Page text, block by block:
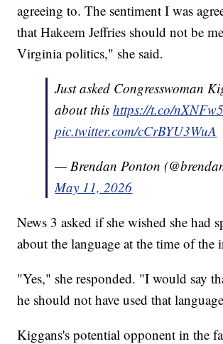
agreeing to. The sentiment I was
that Hakeem Jeffries should not be
Virginia politics," she said.
Just asked Congresswoman
about thishttps://t.co/
pic.twitter.com/cCrBYU3WuA
— Brendan Ponton
May 11, 2026
News 3 asked if she wished she had
about the language at the time of the
"Yes," she responded. "I would say
he should not have used that
Kiggans's potential opponent in the